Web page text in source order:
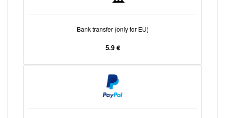
Bank transfer (only for EU)
5.9 €